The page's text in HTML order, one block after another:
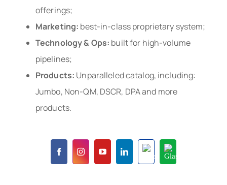
offerings;
Marketing: best-in-class proprietary system;
Technology & Ops: built for high-volume
pipelines;
Products: Unparalleled catalog, including:
Jumbo, Non-QM, DSCR, DPA and more
products.